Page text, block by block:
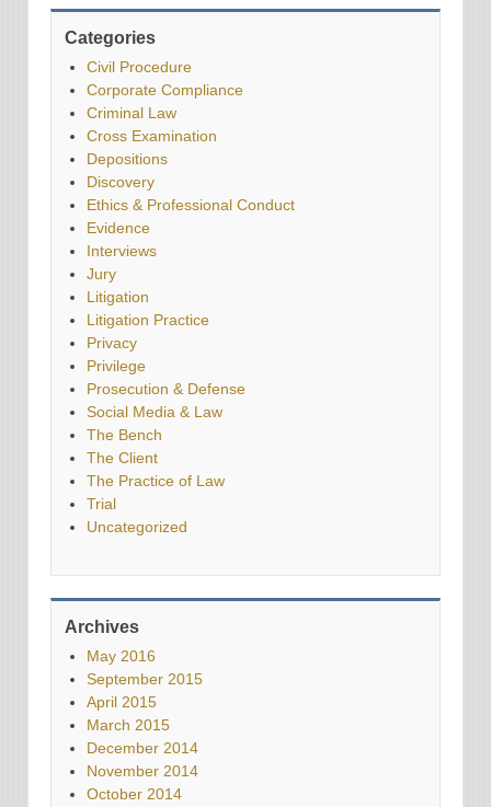
Categories
Civil Procedure
Corporate Compliance
Criminal Law
Cross Examination
Depositions
Discovery
Ethics & Professional Conduct
Evidence
Interviews
Jury
Litigation
Litigation Practice
Privacy
Privilege
Prosecution & Defense
Social Media & Law
The Bench
The Client
The Practice of Law
Trial
Uncategorized
Archives
May 2016
September 2015
April 2015
March 2015
December 2014
November 2014
October 2014